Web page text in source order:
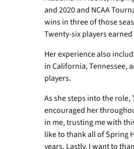
and 2020 and NCAA
wins in three of those
Twenty-six players
Her experience also
in California, Tennessee,
players.
As she steps into the
encouraged her
in me, trusting me with
like to thank all of Spring
years. Lastly, I want to